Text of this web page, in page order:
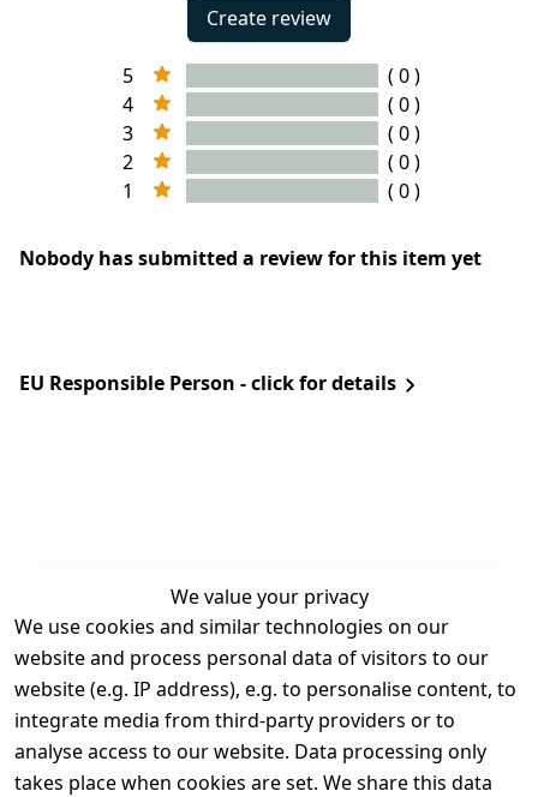
Create review
5
( 0 )
4
( 0 )
3
( 0 )
2
( 0 )
1
( 0 )
Nobody has submitted a review for this item yet
EU Responsible Person - click for details
We value your privacy
We use cookies and similar technologies on our
website and process personal data of visitors to our
website (e.g. IP address), e.g. to personalise content, to
integrate media from third-party providers or to
analyse access to our website. Data processing only
takes place when cookies are set. We share this data
Legal
Terms and
Conditions
Legal
disclosure
Contact
Register